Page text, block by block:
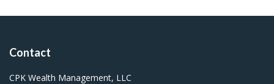
Contact
CPK Wealth Management, LLC